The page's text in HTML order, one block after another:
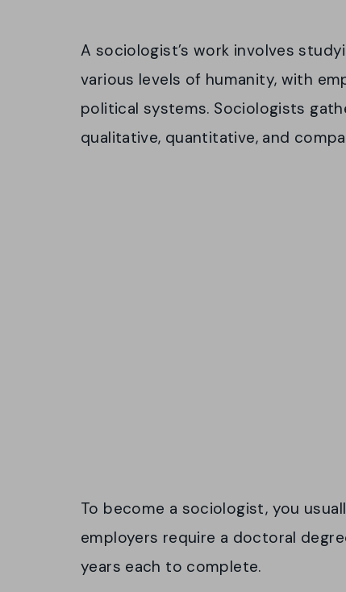
A sociologist’s work involves
various levels of humanity, with
political systems. Sociologists
qualitative, quantitative, and
To become a sociologist, you
employers require a doctoral
years each to complete.